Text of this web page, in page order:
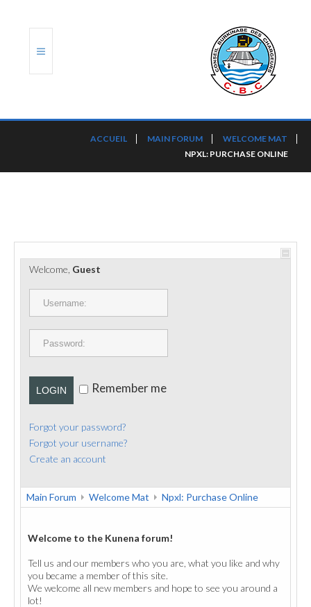
PORTS ET PLATEFORMES
RÈGLEMENTATION
CONTACT
ACCUEIL MAIN FORUM
WELCOME MAT
NPXL: PURCHASE ONLINE
Welcome, Guest
LOGIN Remember me
Forgot your password?
Forgot your username?
Create an account
Main Forum Welcome Mat Npxl: Purchase Online
Welcome to the Kunena forum!
Tell us and our members who you are, what you like and why
you became a member of this site.
We welcome all new members and hope to see you around a
lot!